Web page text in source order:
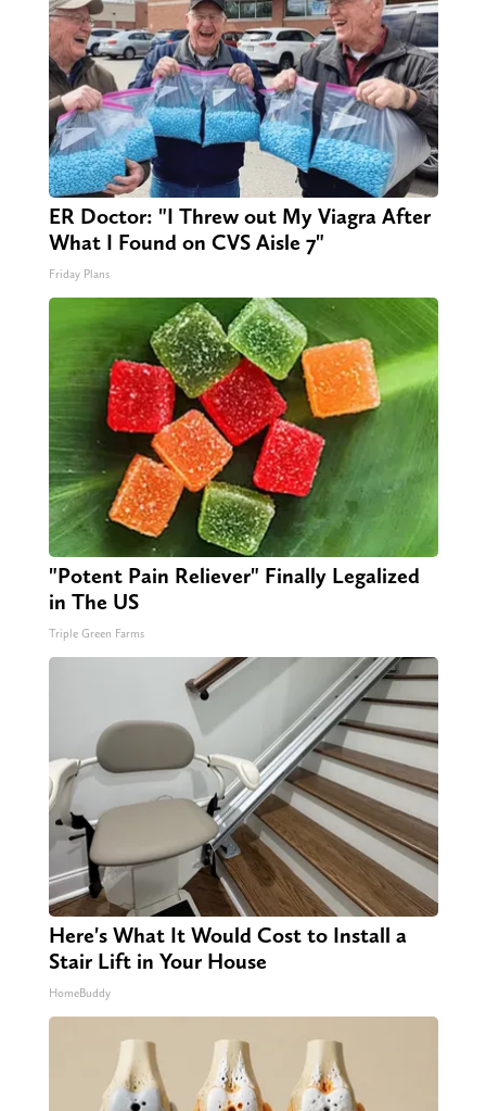
ER Doctor: "I Threw out My Viagra After
What I Found on CVS Aisle 7"
Friday Plans
"Potent Pain Reliever" Finally Legalized
in The US
Triple Green Farms
Here's What It Would Cost to Install a
Stair Lift in Your House
HomeBuddy